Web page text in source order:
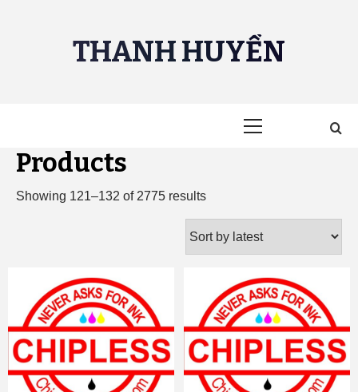
THANH HUYỀN
Products
Showing 121–132 of 2775 resultsSorted
latest